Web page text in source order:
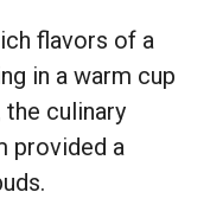
flavors of a
in a warm cup
culinary
provided a